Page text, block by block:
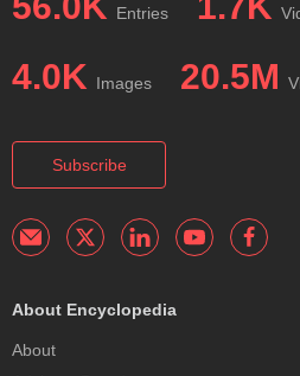
Entries
4.0K Images 20.5M
Subscribe
About Encyclopedia
About